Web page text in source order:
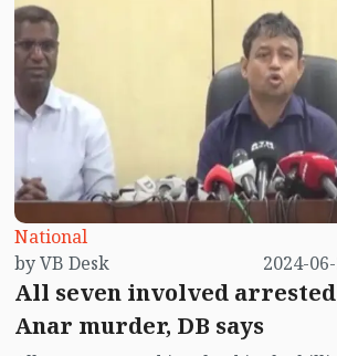
National
by VB Desk
2024-
All seven involved
Anar murder, DB says